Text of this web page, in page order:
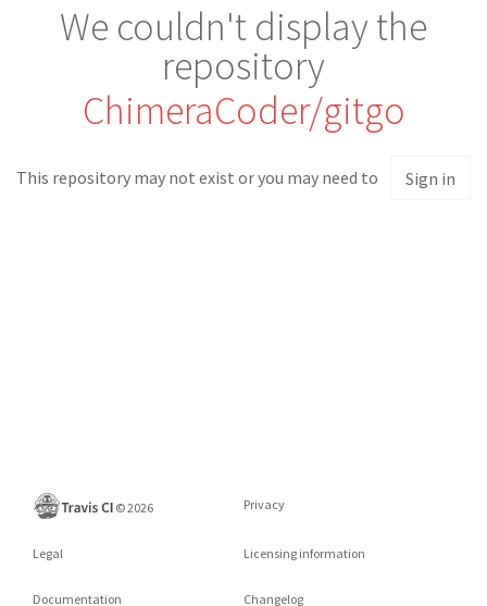
We couldn't display the
repository
ChimeraCoder/gitgo
This repository may not exist or you may need to Sign in
©2026 Privacy
Legal Licensing information
Documentation Changelog